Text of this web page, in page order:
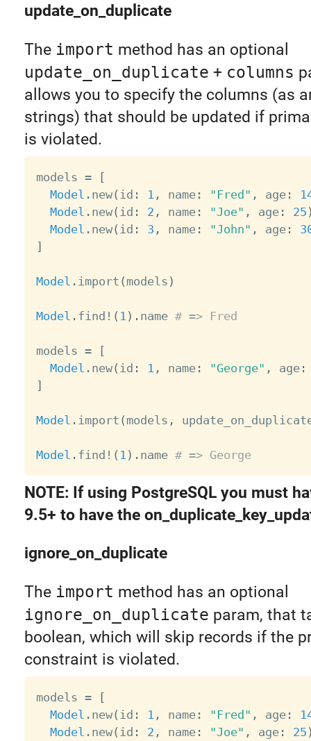
update_on_duplicate
The import method has an optional
update_on_duplicate + columns
allows you to specify the columns (as
strings) that should be updated if
is violated.
models =
[
Model . new( id : 1 , name: "Fred" , age:
Model . new( id : 2 , name: "Joe" , age: 25
Model . new( id : 3 , name: "John" , age:
]
Model . import ( models )
Model . find ! ( 1 ) . name # => Fred
models =
[
Model . new( id : 1 , name: "George" , age:
]
Model . import ( models ,
Model . find ! ( 1 ) . name # => George
NOTE: If using PostgreSQL you must
9.5+ to have the
ignore_on_duplicate
The import method has an optional
ignore_on_duplicate param, that
boolean, which will skip records if the
constraint is violated.
models =
[
Model . new( id : 1 , name: "Fred" , age:
Model . new( id : 2 , name: "Joe" , age: 25